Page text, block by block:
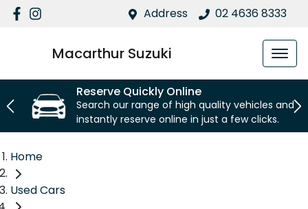
Address 02 4636 8333
Macarthur Suzuki
Reserve Quickly Online
Search our range of high quality vehicles and
instantly reserve online in just a few clicks.
Home
Used Cars